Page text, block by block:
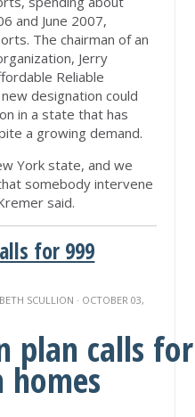
and June 2007,
The chairman of an
Jerry
Reliable
designation could
in a state that has
a growing demand.
York state, and we
somebody intervene
said.
for 999
BETH SCULLION · OCTOBER 03,
plan calls for
homes